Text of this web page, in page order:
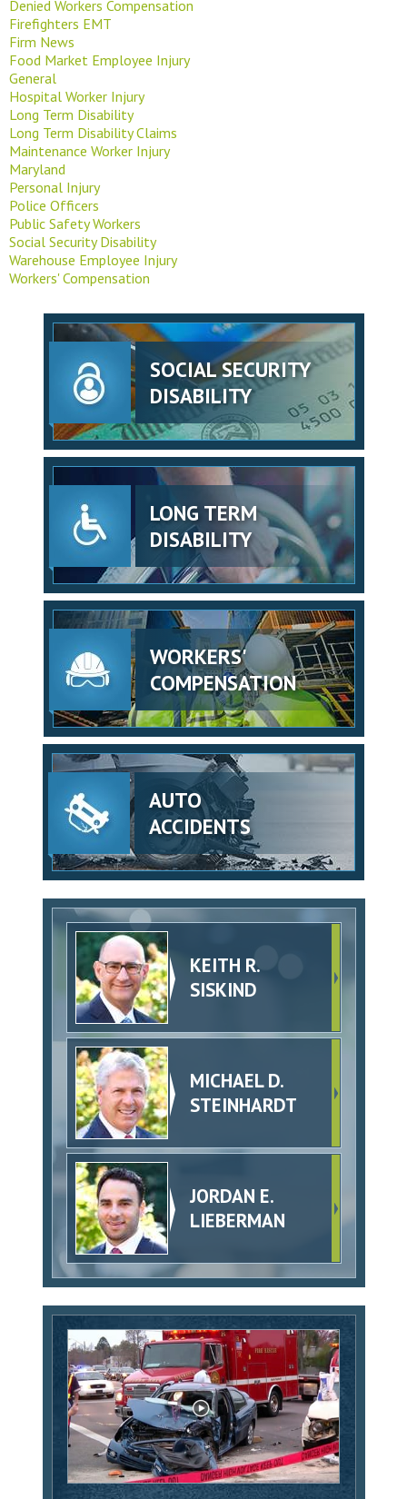
Denied Workers Compensation
Firefighters EMT
Firm News
Food Market Employee Injury
General
Hospital Worker Injury
Long Term Disability
Long Term Disability Claims
Maintenance Worker Injury
Maryland
Personal Injury
Police Officers
Public Safety Workers
Social Security Disability
Warehouse Employee Injury
Workers' Compensation
SOCIAL SECURITY
DISABILITY
LONG TERM
DISABILITY
WORKERS'
COMPENSATION
AUTO
ACCIDENTS
KEITH R.
SISKIND
MICHAEL D.
STEINHARDT
JORDAN E.
LIEBERMAN